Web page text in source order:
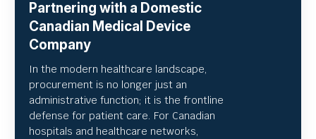
Partnering with a Domestic
Canadian Medical Device
Company
In the modern healthcare landscape,
procurement is no longer just an
administrative function; it is the frontline
defense for patient care. For Canadian
hospitals and healthcare networks,